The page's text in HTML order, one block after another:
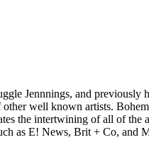
Jennnings, and previously
well known artists.
the intertwining of all of the
as E! News, Brit + Co, and